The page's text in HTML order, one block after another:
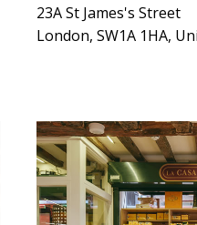
23A St James's Street
London, SW1A 1HA,